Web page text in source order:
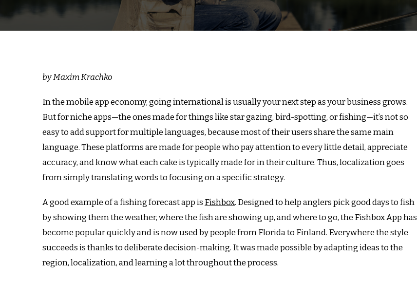
by Maxim Krachko
In the mobile app economy, going international is usually your next step as your business grows.
But for niche apps—the ones made for things like star gazing, bird-spotting, or fishing—it’s not so
easy to add support for multiple languages, because most of their users share the same main
language.These platforms are made for people who pay attention to every little detail, appreciate
accuracy, and know what each cake is typically made for in their culture.Thus, localization goes
from simply translating words to focusing on a specific strategy.
A good example of a fishing forecast app is Fishbox. Designed to help anglers pick good days to fish
by showing them the weather, where the fish are showing up, and where to go, the Fishbox App has
become popular quickly and is now used by people from Florida to Finland. Everywhere the style
succeeds is thanks to deliberate decision-making. It was made possible by adapting ideas to the
region, localization, and learning a lot throughout the process.